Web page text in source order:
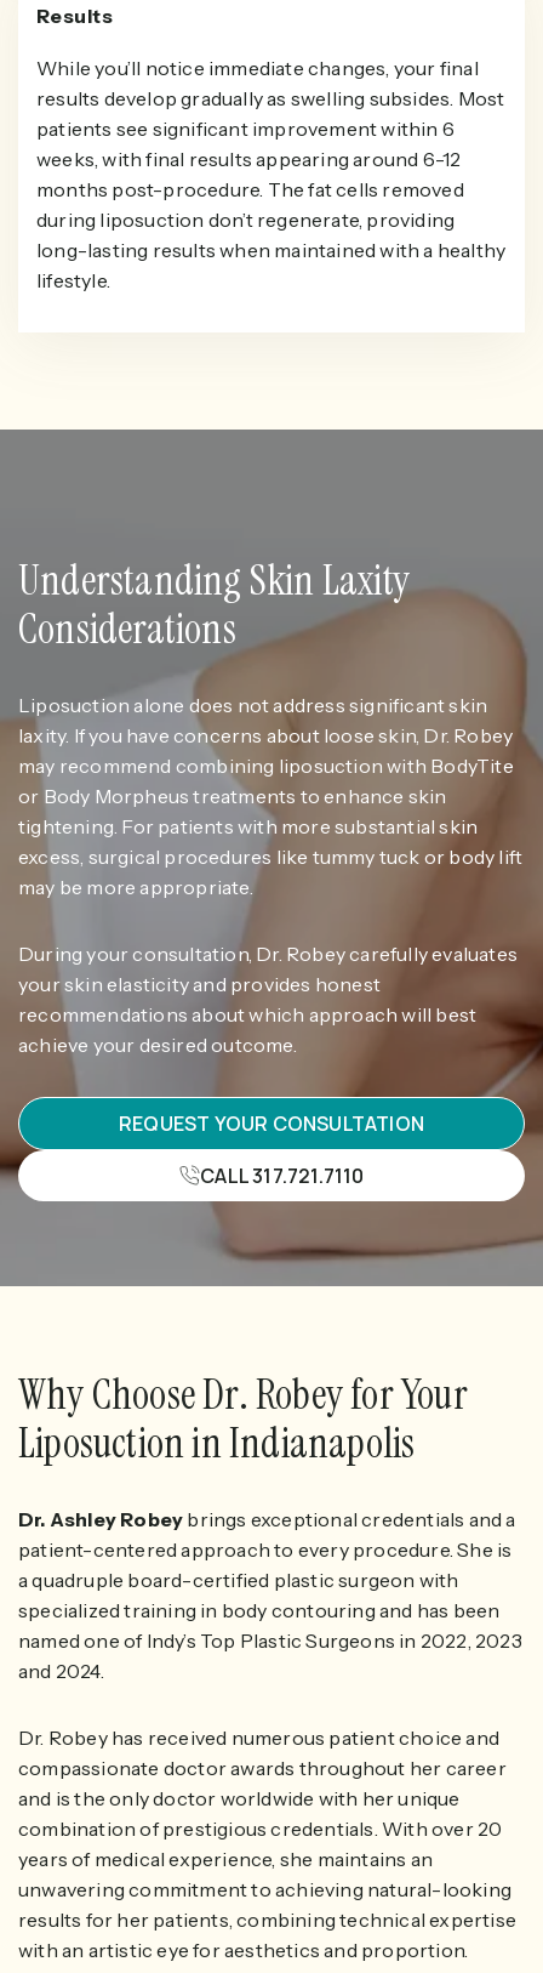
Results
While you’ll notice immediate changes, your final
results develop gradually as swelling subsides. Most
patients see significant improvement within 6
weeks, with final results appearing around 6-12
months post-procedure. The fat cells removed
during liposuction don’t regenerate, providing
long-lasting results when maintained with a healthy
lifestyle.
Understanding Skin Laxity
Considerations
Liposuction alone does not address significant skin
laxity. If you have concerns about loose skin, Dr. Robey
may recommend combining liposuction with BodyTite
or Body Morpheus treatments to enhance skin
tightening. For patients with more substantial skin
excess, surgical procedures like tummy tuck or body lift
may be more appropriate.
During your consultation, Dr. Robey carefully evaluates
your skin elasticity and provides honest
recommendations about which approach will best
achieve your desired outcome.
REQUEST YOUR CONSULTATION
CALL 317.721.7110
Why Choose Dr. Robey for Your
Liposuction in Indianapolis
Dr. Ashley Robey brings exceptional credentials and a
patient-centered approach to every procedure. She is
a quadruple board-certified plastic surgeon with
specialized training in body contouring and has been
named one of Indy’s Top Plastic Surgeons in 2022, 2023
and 2024.
Dr. Robey has received numerous patient choice and
compassionate doctor awards throughout her career
and is the only doctor worldwide with her unique
combination of prestigious credentials. With over 20
years of medical experience, she maintains an
unwavering commitment to achieving natural-looking
results for her patients, combining technical expertise
with an artistic eye for aesthetics and proportion.